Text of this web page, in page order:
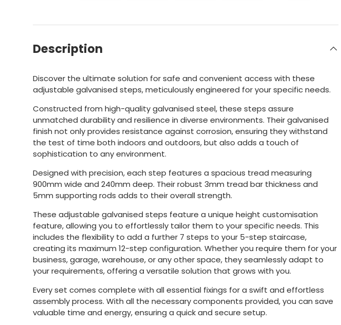
Description
Discover the ultimate solution for safe and convenient access with these
adjustable galvanised steps, meticulously engineered for your specific needs.
Constructed from high-quality galvanised steel, these steps assure
unmatched durability and resilience in diverse environments. Their galvanised
finish not only provides resistance against corrosion, ensuring they withstand
the test of time both indoors and outdoors, but also adds a touch of
sophistication to any environment.
Designed with precision, each step features a spacious tread measuring
900mm wide and 240mm deep. Their robust 3mm tread bar thickness and
5mm supporting rods adds to their overall strength.
These adjustable galvanised steps feature a unique height customisation
feature, allowing you to effortlessly tailor them to your specific needs. This
includes the flexibility to add a further 7 steps to your 5-step staircase,
creating its maximum 12-step configuration. Whether you require them for your
business, garage, warehouse, or any other space, they seamlessly adapt to
your requirements, offering a versatile solution that grows with you.
Every set comes complete with all essential fixings for a swift and effortless
assembly process. With all the necessary components provided, you can save
valuable time and energy, ensuring a quick and secure setup.